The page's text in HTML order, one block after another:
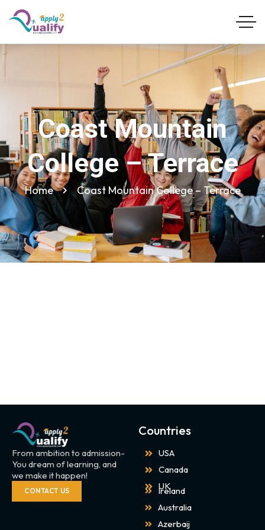
Coast Mountain
College – Terrace
Home Coast Mountain College – Terrace
From ambition to admission-
You dream of learning, and
we make it happen!
CONTACT US
Countries
USA
Canada
UK
Ireland
Australia
Azerbaij